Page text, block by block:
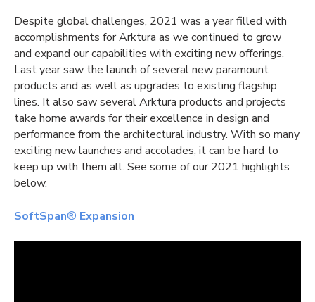
Despite global challenges, 2021 was a year filled with
accomplishments for Arktura as we continued to grow
and expand our capabilities with exciting new offerings.
Last year saw the launch of severalnewparamount
products and as well as upgrades to existing flagship
lines. It also saw several Arktura products and projects
take home awards for their excellence in design and
performance from the architecturalindustry. With so many
exciting new launches and accolades, it can be hard to
keep up with them all. See some of our 2021 highlights
below.
SoftSpan® Expansion